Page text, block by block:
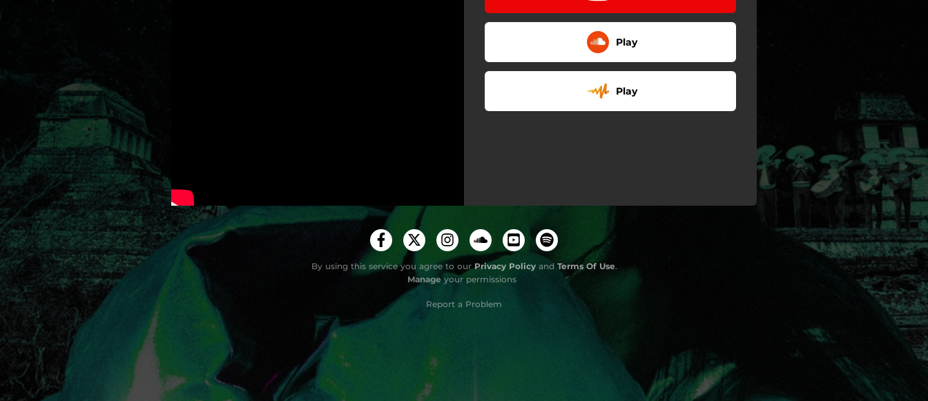
Play
Play
By using this service you agree to ourPrivacy Policyand Terms Of Use.
Manageyour permissions
Report a Problem